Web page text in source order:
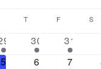
AND
VIEWS
WEDNESDAY
TTHURSDAY
FFRIDAY S
3
events
30
2
events
31
3
5
3
6
2
7